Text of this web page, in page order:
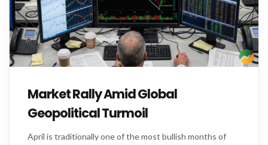
Market Rally Amid Global
Geopolitical Turmoil
April is traditionally one of the most bullish months of